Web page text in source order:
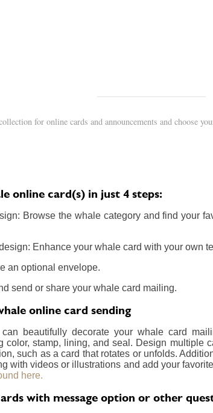
for online cards and announcements and choose
online card(s) in just 4 steps:
Browse the whale category and find your
Enhance your whale card with your own
an optional envelope.
send or share your whale card mailing.
online card sending
beautifully decorate your whale card
color, stamp, lining, and seal. Design multiple
such as a card that rotates or unfolds.
with videos or illustrations and add your
here.
with message option or other